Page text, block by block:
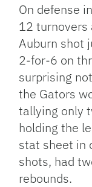
On defense
12 turnovers
Auburn shot
2-for-6 on
surprising
the Gators
tallying only
holding the
stat sheet in
shots, had
rebounds.